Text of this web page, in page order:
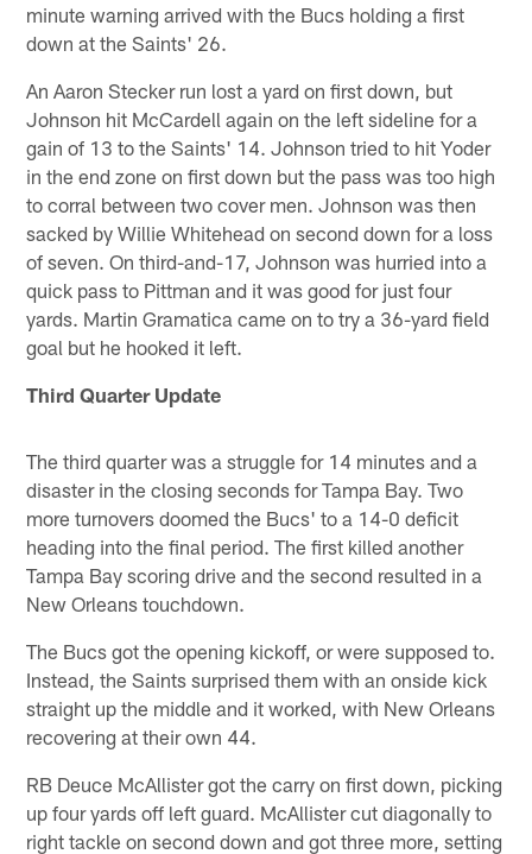
minute warning arrived with the Bucs holding a first
down at the Saints' 26.
An Aaron Stecker run lost a yard on first down, but
Johnson hit McCardell again on the left sideline for a
gain of 13 to the Saints' 14. Johnson tried to hit Yoder
in the end zone on first down but the pass was too high
to corral between two cover men. Johnson was then
sacked by Willie Whitehead on second down for a loss
of seven. On third-and-17, Johnson was hurried into a
quick pass to Pittman and it was good for just four
yards. Martin Gramatica came on to try a 36-yard field
goal but he hooked it left.
Third Quarter Update
The third quarter was a struggle for 14 minutes and a
disaster in the closing seconds for Tampa Bay. Two
more turnovers doomed the Bucs' to a 14-0 deficit
heading into the final period. The first killed another
Tampa Bay scoring drive and the second resulted in a
New Orleans touchdown.
The Bucs got the opening kickoff, or were supposed to.
Instead, the Saints surprised them with an onside kick
straight up the middle and it worked, with New Orleans
recovering at their own 44.
RB Deuce McAllister got the carry on first down, picking
up four yards off left guard. McAllister cut diagonally to
right tackle on second down and got three more, setting